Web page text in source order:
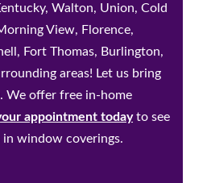
Walton, Union, Cold
View, Florence,
Fort Thomas, Burlington,
areas! Let us bring
We offer free in-home
appointment today to see
in window coverings.